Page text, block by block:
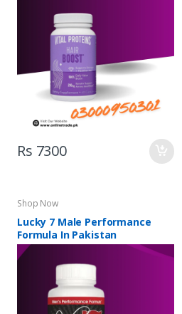
Rs 7300
Shop Now
Lucky 7 Male Performance
Formula In Pakistan